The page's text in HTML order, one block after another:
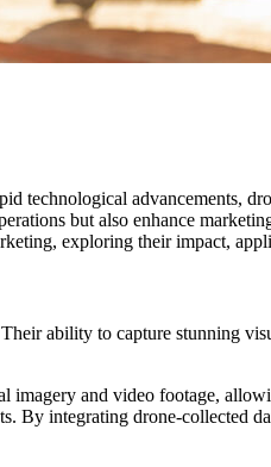
technological advancements,
but also enhance
exploring their impact,
ability to capture stunning
imagery and video footage,
By integrating drone-collected